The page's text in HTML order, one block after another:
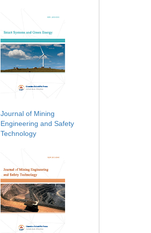
Journal of Mining
Engineering and Safety
Technology